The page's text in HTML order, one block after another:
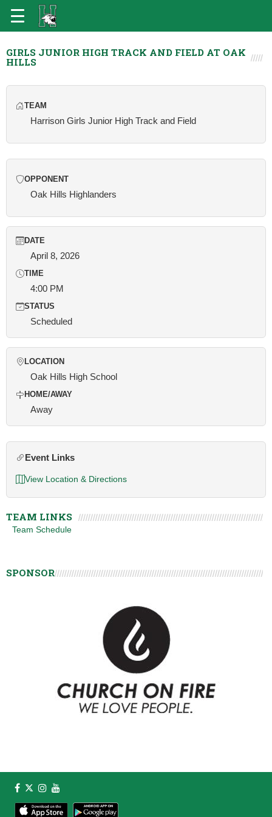
GIRLS JUNIOR HIGH TRACK AND FIELD AT OAK
HILLS
TEAM
Harrison Girls Junior High Track and Field
OPPONENT
Oak Hills Highlanders
DATE
April 8, 2026
TIME
4:00 PM
STATUS
Scheduled
LOCATION
Oak Hills High School
HOME/AWAY
Away
Event Links
View Location & Directions
TEAM LINKS
Team Schedule
SPONSOR